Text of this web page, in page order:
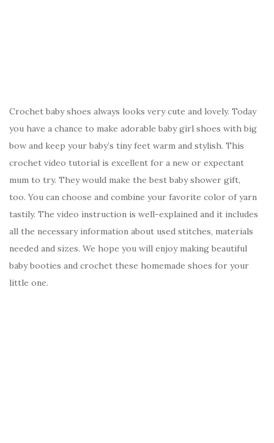
Crochet baby shoes always looks very cute and lovely. Today
you have a chance to make adorable baby girl shoes with big
bow and keep your baby’s tiny feet warm and stylish. This
crochet video tutorial is excellent for a new or expectant
mum to try. They would make the best baby shower gift,
too. You can choose and combine your favorite color of yarn
tastily. The video instruction is well-explained and it includes
all the necessary information about used stitches, materials
needed and sizes. We hope you will enjoy making beautiful
baby booties and crochet these homemade shoes for your
little one.